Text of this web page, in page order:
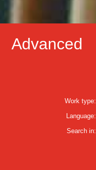
Advanced
Work type:
Language:
Search in: